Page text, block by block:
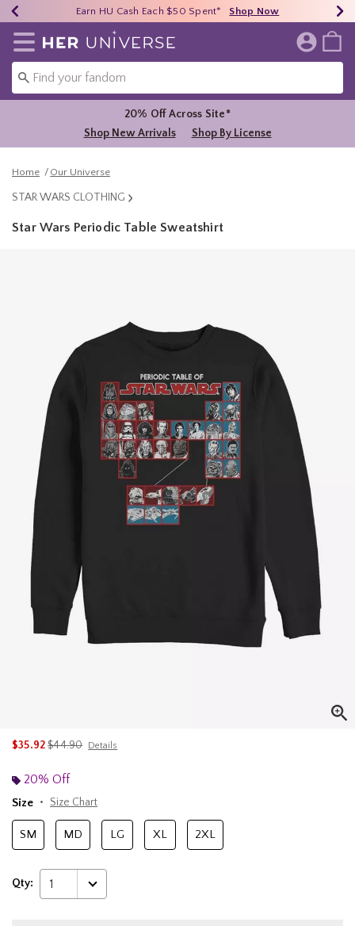
40% - 70% Off Clearance* Shop Now
Earn HU Cash Each $50 Spent* Shop Now
Free Shipping Over $75* Shop Now
Redirect to Her Universe Home Page
20% Off Across Site*
Shop New Arrivals
Shop By License
Home Our Universe
STAR WARS CLOTHING
Star Wars Periodic Table Sweatshirt
$35.92is sales price, the original price is
$44.90 Details
20% Off
Size
Size Chart
SM MD LG XL 2XL
Qty: 1